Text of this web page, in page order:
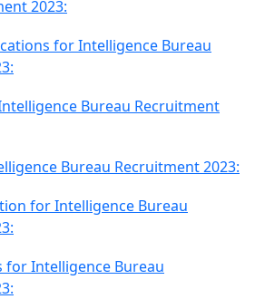
2023:
for Intelligence Bureau
Bureau Recruitment
Bureau Recruitment 2023:
for Intelligence Bureau
Intelligence Bureau